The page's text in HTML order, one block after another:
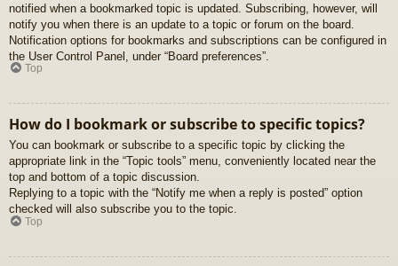
notified when a bookmarked topic is updated. Subscribing, however, will
notify you when there is an update to a topic or forum on the board.
Notification options for bookmarks and subscriptions can be configured in
the User Control Panel, under “Board preferences”.
Top
How do I bookmark or subscribe to specific topics?
You can bookmark or subscribe to a specific topic by clicking the
appropriate link in the “Topic tools” menu, conveniently located near the
top and bottom of a topic discussion.
Replying to a topic with the “Notify me when a reply is posted” option
checked will also subscribe you to the topic.
Top